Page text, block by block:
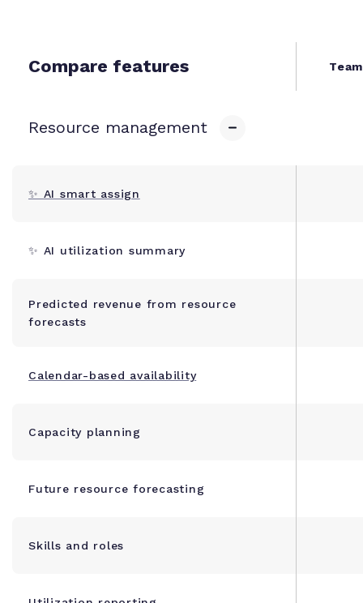
Compare features
Resource management
✨ AI smart assign
✨ AI utilization summary
Predicted revenue from resource
forecasts
Calendar-based availability
Capacity planning
Future resource forecasting
Skills and roles